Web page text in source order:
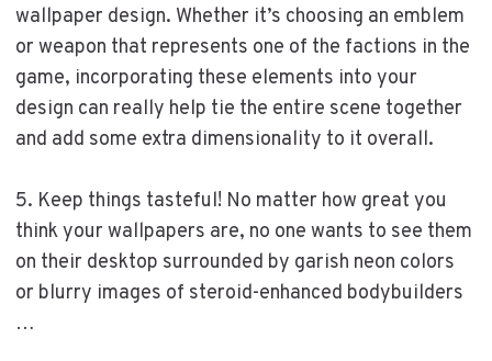
wallpaper design. Whether it’s choosing an emblem
or weapon that represents one of the factions in the
game, incorporating these elements into your
design can really help tie the entire scene together
and add some extra dimensionality to it overall.
5. Keep things tasteful! No matter how great you
think your wallpapers are, no one wants to see them
on their desktop surrounded by garish neon colors
or blurry images of steroid-enhanced bodybuilders
…